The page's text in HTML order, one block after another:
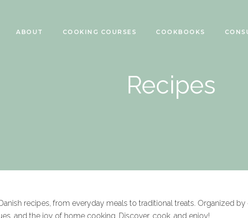
ABOUT COOKING COURSES COOKBOOKS
Recipes
recipes, from everyday meals to traditional treats. Organized
and the joy of home cooking. Discover, cook, and enjoy!